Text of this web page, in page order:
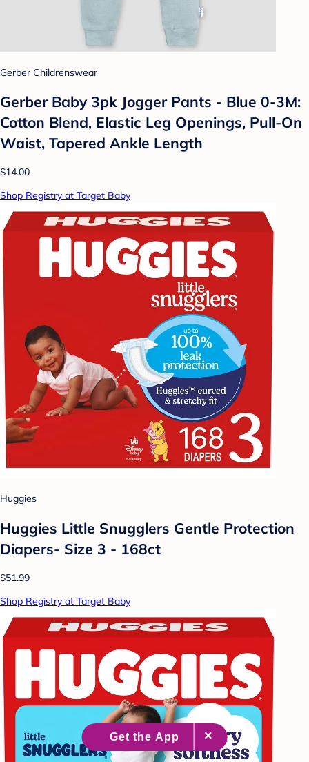
Gerber Childrenswear
Gerber Baby 3pk Jogger Pants - Blue 0-3M:
Cotton Blend, Elastic Leg Openings, Pull-On
Waist, Tapered Ankle Length
$14.00
Shop Registry at Target Baby
Huggies
Huggies Little Snugglers Gentle Protection
Diapers- Size 3 - 168ct
$51.99
Shop Registry at Target Baby